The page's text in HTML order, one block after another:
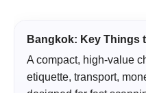
Bangkok: Key Things
A compact, high-value
etiquette, transport,